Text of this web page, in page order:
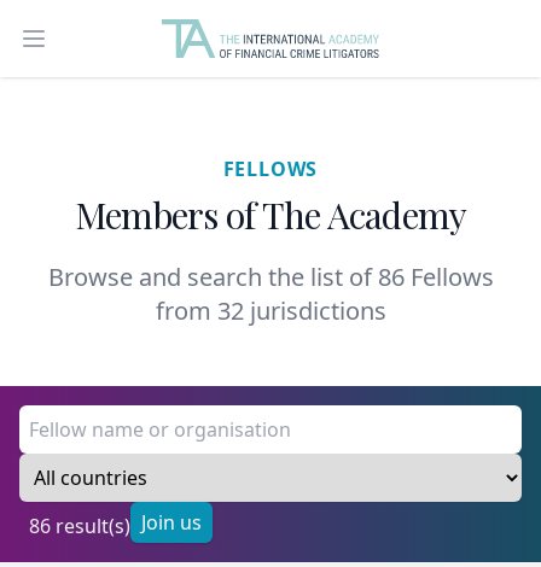
Open main menu
FELLOWS
Members of The Academy
Browse and search the list of 86 Fellows
from 32 jurisdictions
86 result(s) Join us